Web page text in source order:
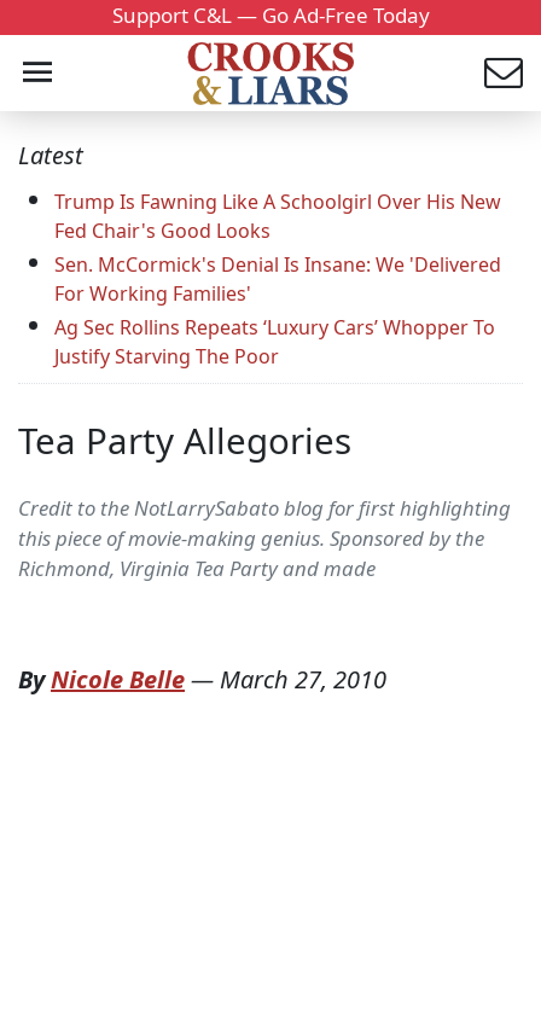
Support C&L — Go Ad-Free Today
Latest
Trump Is Fawning Like A Schoolgirl Over His New
Fed Chair's Good Looks
Sen. McCormick's Denial Is Insane: We 'Delivered
For Working Families'
Ag Sec Rollins Repeats ‘Luxury Cars’ Whopper To
Justify Starving The Poor
Tea Party Allegories
Credit to the NotLarrySabato blog for first highlighting
this piece of movie-making genius. Sponsored by the
Richmond, Virginia Tea Party and made
ByNicole Belle— March 27, 2010